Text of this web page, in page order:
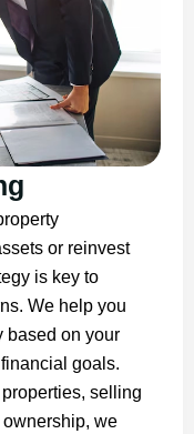
or reinvest
is key to
We help you
based on your
goals.
selling
we